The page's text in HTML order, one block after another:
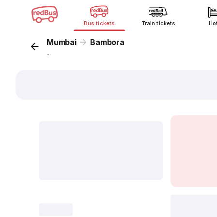
Bus tickets Train tickets
Mumbai Bambora
...